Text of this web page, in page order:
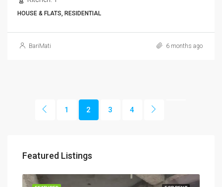
HOUSE & FLATS, RESIDENTIAL
BariMati 6 months ago
1 2 3 4
Featured Listings